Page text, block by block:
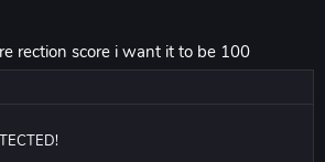
rection score i want it to be 100